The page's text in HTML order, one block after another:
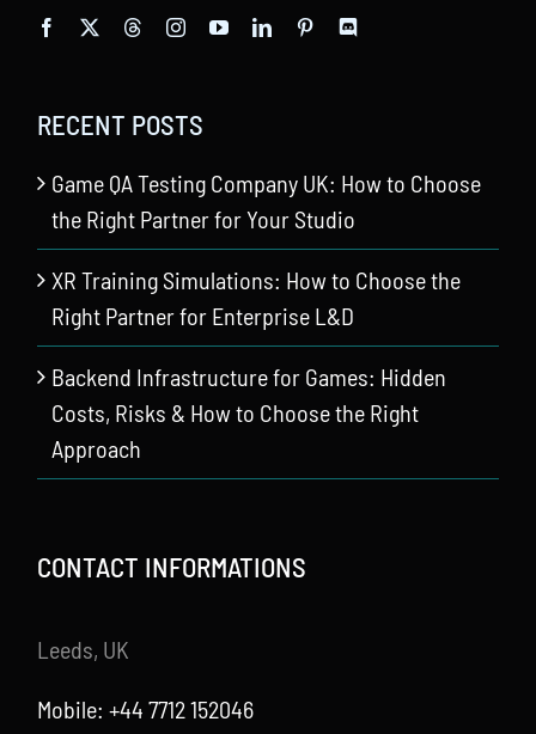
RECENT POSTS
Game QA Testing Company UK: How to Choose
the Right Partner for Your Studio
XR Training Simulations: How to Choose the
Right Partner for Enterprise L&D
Backend Infrastructure for Games: Hidden
Costs, Risks & How to Choose the Right
Approach
CONTACT INFORMATIONS
Leeds, UK
Mobile: +44 7712 152046